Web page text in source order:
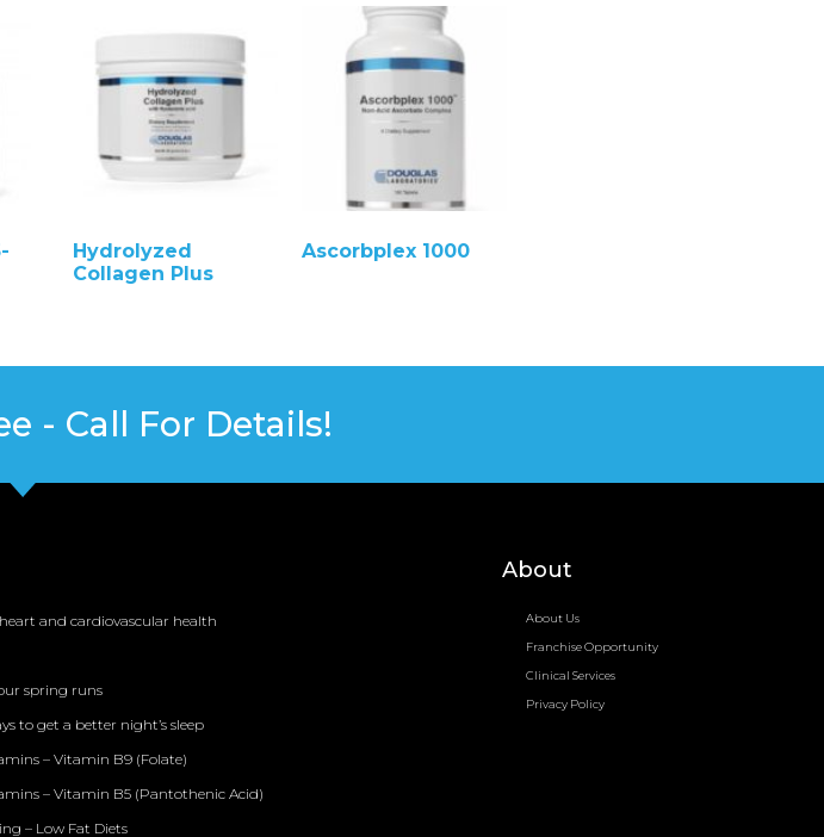
Hydrolyzed
Collagen Plus
Ascorbplex 1000
- Call For Details!
and cardiovascular health
spring runs
to get a better night’s sleep
– Vitamin B9 (Folate)
– Vitamin B5 (Pantothenic Acid)
– Low Fat Diets
About
About Us
Franchise Opportunity
Clinical Services
Privacy Policy